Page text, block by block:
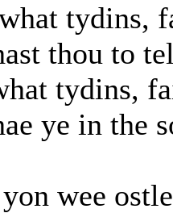
tydins,
thou to
tydins,
ye in the
wee